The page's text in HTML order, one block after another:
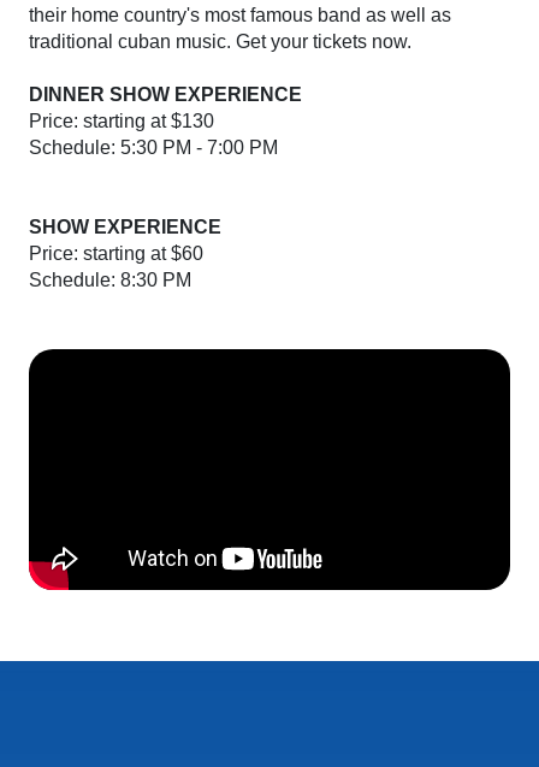
their home country's most famous band as well as
traditional cuban music. Get your tickets now.
DINNER SHOW EXPERIENCE
Price: starting at $130
Schedule: 5:30 PM - 7:00 PM
SHOW EXPERIENCE
Price: starting at $60
Schedule: 8:30 PM